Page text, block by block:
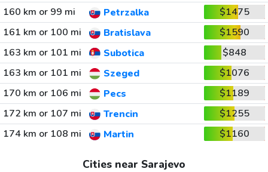
160 km or 99 mi
Petrzalka
$1475
161 km or 100 mi
Bratislava
$1590
163 km or 101 mi
Subotica
$848
163 km or 101 mi
Szeged
$1076
170 km or 106 mi
Pecs
$1189
172 km or 107 mi
Trencin
$1255
174 km or 108 mi
Martin $1160
Cities near Sarajevo